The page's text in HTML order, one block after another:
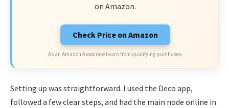
on Amazon.
Check Price on Amazon
As an Amazon Associate I earn from qualifying purchases.
Setting up was straightforward. I used the Deco app,
followed a few clear steps, and had the main node online in